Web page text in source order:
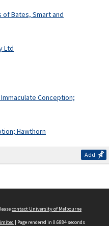
of Bates, Smart and
Ltd
Conception;
Hawthorn
Add
contact University of Melbourne
| Page rendered in 0.6884 seconds